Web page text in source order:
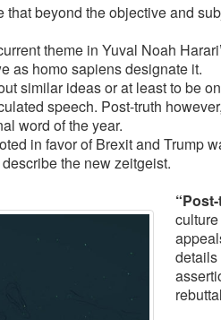
beyond the objective and
theme in Yuval Noah
as homo sapiens designate it.
similar ideas or at least to be
speech. Post-truth
word of the year.
in favor of Brexit and Trump
the new zeitgeist.
details